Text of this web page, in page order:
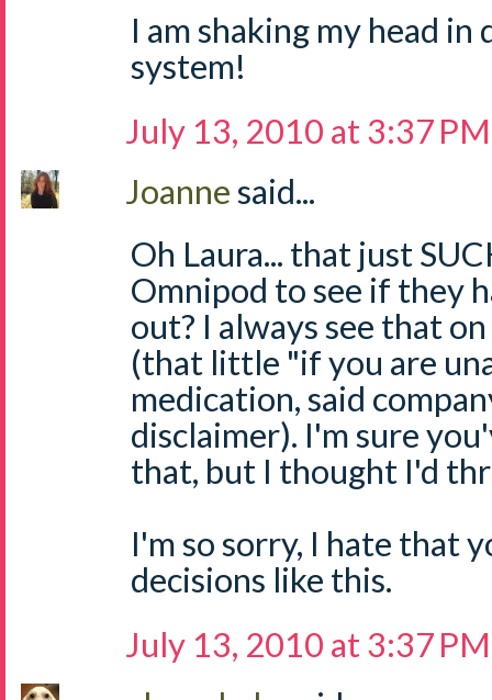
I am shaking my head
system!
July 13, 2010 at 3:37 PM
Joannesaid...
Oh Laura... that just
Omnipod to see if they
out? I always see that
(that little "if you are
medication, said
disclaimer). I'm sure
that, but I thought I'd
I'm so sorry, I hate that
decisions like this.
July 13, 2010 at 3:37 PM